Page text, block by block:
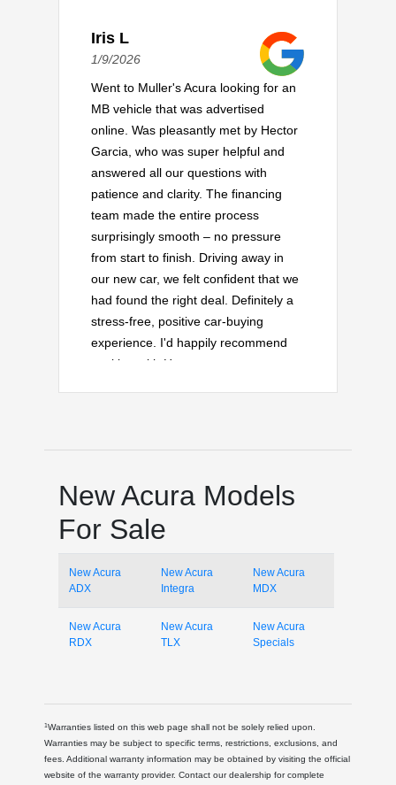
Iris L
1/9/2026
Went to Muller's Acura looking for an
MB vehicle that was advertised
online. Was pleasantly met by Hector
Garcia, who was super helpful and
answered all our questions with
patience and clarity. The financing
team made the entire process
surprisingly smooth – no pressure
from start to finish. Driving away in
our new car, we felt confident that we
had found the right deal. Definitely a
stress-free, positive car-buying
experience. I'd happily recommend
working with Hector on your next
New Acura Models
For Sale
New Acura
ADX
New Acura
Integra
New Acura
MDX
New Acura
RDX
New Acura
TLX
New Acura
Specials
1Warranties listed on this web page shall not be solely relied upon.
Warranties may be subject to specific terms, restrictions, exclusions, and
fees. Additional warranty information may be obtained by visiting the official
website of the warranty provider. Contact our dealership for complete